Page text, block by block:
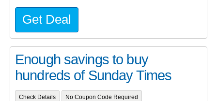
Get Deal
Enough savings to buy
hundreds of Sunday Times
Check Details No Coupon Code Required